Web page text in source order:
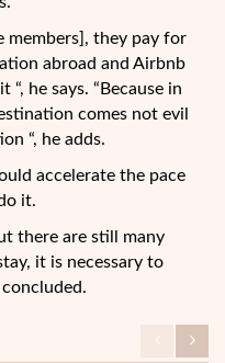
they pay for
abroad and Airbnb
he says. “Because in
comes not evil
“, he adds.
accelerate the pace
it.
there are still many
it is necessary to